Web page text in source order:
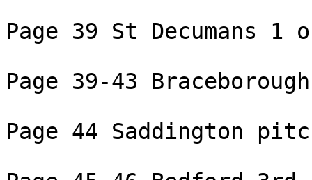
Page 39 St Decumans 1
Page 39-43
Page 44 Saddington